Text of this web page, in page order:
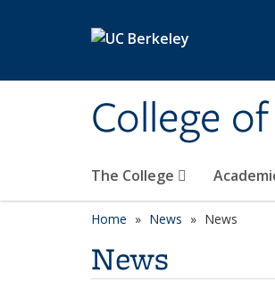
College
The College
Home News News
News